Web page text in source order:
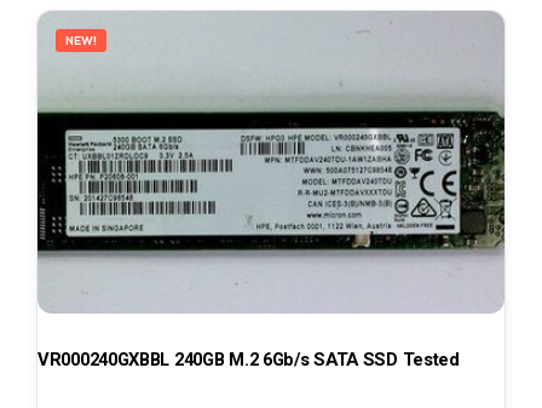
NEW!
VR000240GXBBL 240GB M.2 6Gb/s SATA SSD Tested